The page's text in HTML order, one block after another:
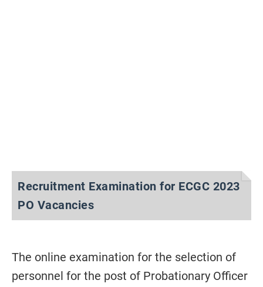
Recruitment Examination for ECGC 2023
PO Vacancies
The online examination for the selection of
personnel for the post of Probationary Officer